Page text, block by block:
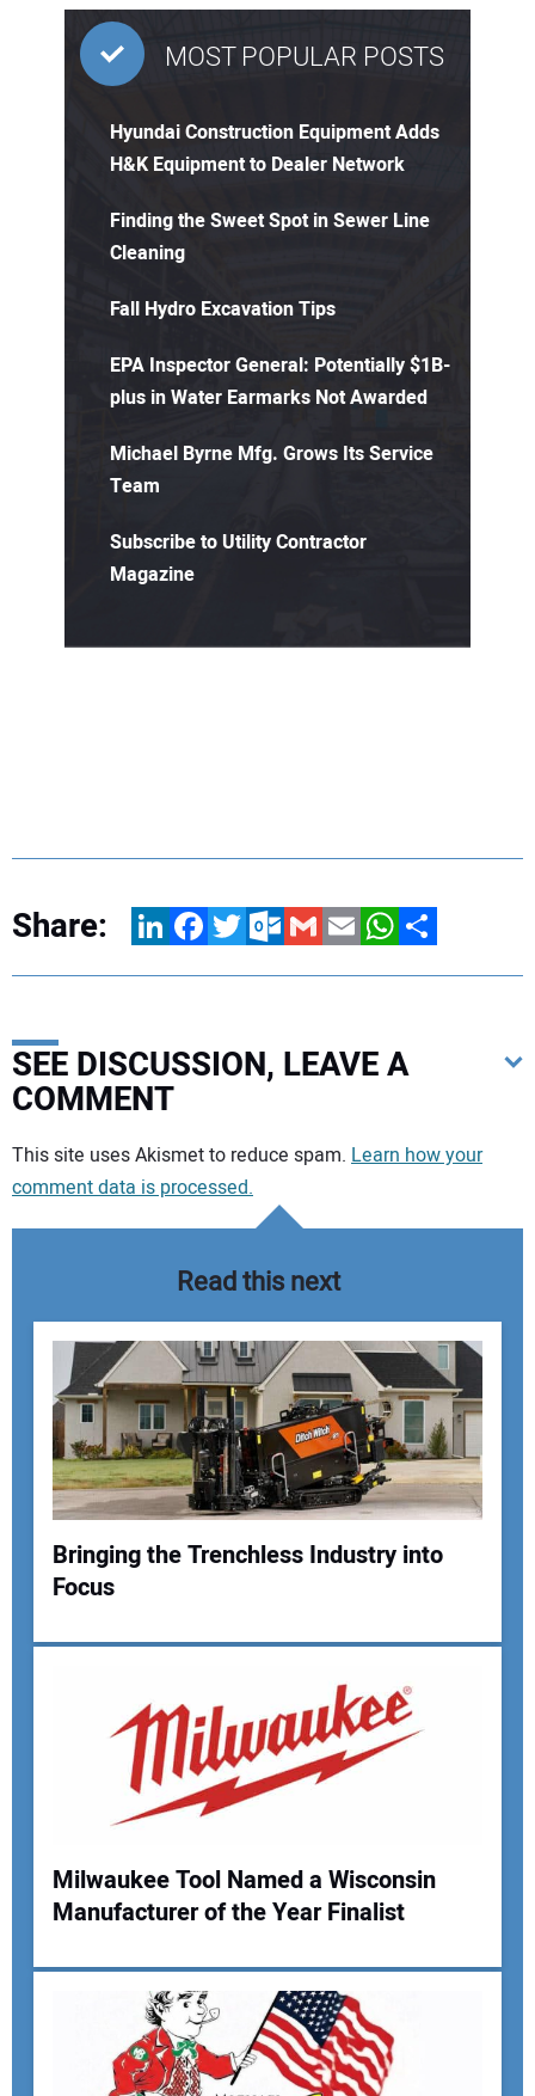
MOST POPULAR POSTS
Hyundai Construction Equipment Adds
H&K Equipment to Dealer Network
Finding the Sweet Spot in Sewer Line
Cleaning
Fall Hydro Excavation Tips
EPA Inspector General: Potentially $1B-
plus in Water Earmarks Not Awarded
Michael Byrne Mfg. Grows Its Service
Team
Subscribe to Utility Contractor
Magazine
Share: LinkedInFacebookTwitterOutlook.com
GmailEmailWhatsApp
Share
SEE DISCUSSION, LEAVE A
COMMENT
Your comment:
Your Name:
Your Email Address:
This site uses Akismet to reduce spam. Learn how your
comment data is processed.
Read this next
Bringing the Trenchless Industry into
Focus
Milwaukee Tool Named a Wisconsin
Manufacturer of the Year Finalist